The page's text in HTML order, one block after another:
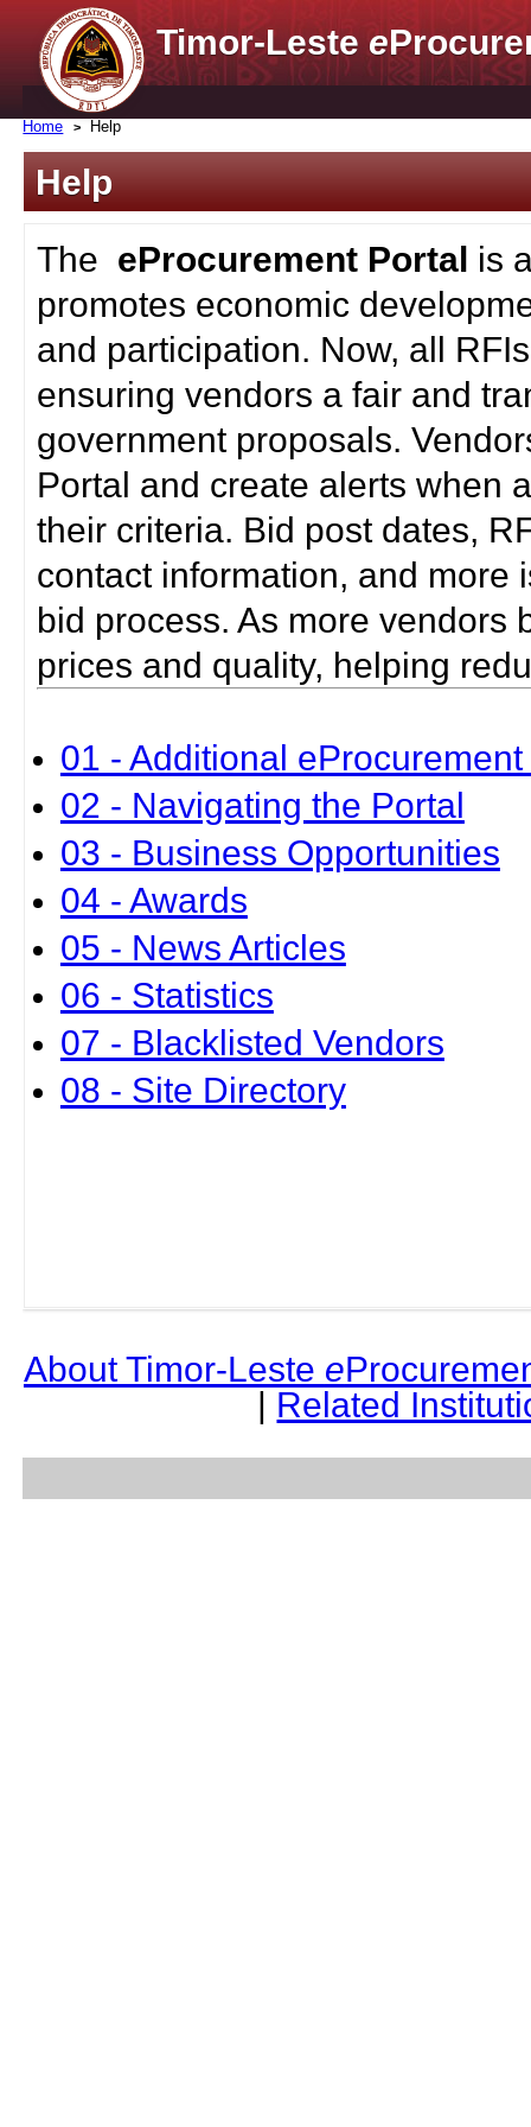
Timor-Lestee
Home Help
Help
The eProcurement Portal is
promotes economic
and participation. Now, all
ensuring vendors a fair and
government proposals.
Portal and create alerts when
their criteria. Bid post dates,
contact information, and more
bid process. As more vendors
prices and quality, helping
01 - Additional
02 - Navigating the Portal
03 - Business Opportunities
04 - Awards
05 - News Articles
06 - Statistics
07 - Blacklisted Vendors
08 - Site Directory
About Timor-Leste e
| Related